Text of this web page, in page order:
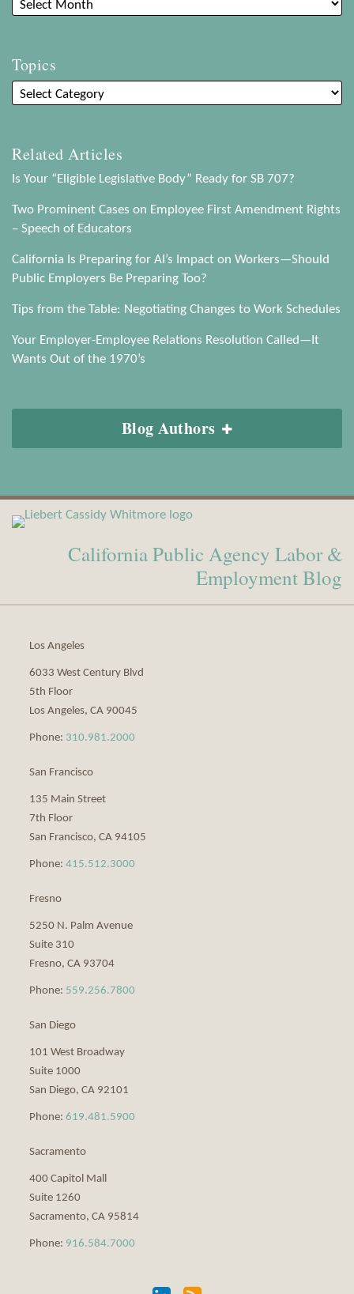
Topics
Related Articles
Is Your “Eligible Legislative Body” Ready for SB 707?
Two Prominent Cases on Employee First Amendment Rights
– Speech of Educators
California Is Preparing for AI’s Impact on Workers—Should
Public Employers Be Preparing Too?
Tips from the Table: Negotiating Changes to Work Schedules
Your Employer-Employee Relations Resolution Called—It
Wants Out of the 1970’s
Blog Authors
California Public Agency Labor &
Employment Blog
Los Angeles
6033 West Century Blvd
5th Floor
Los Angeles, CA 90045
Phone: 310.981.2000
San Francisco
135 Main Street
7th Floor
San Francisco, CA 94105
Phone: 415.512.3000
Fresno
5250 N. Palm Avenue
Suite 310
Fresno, CA 93704
Phone: 559.256.7800
San Diego
101 West Broadway
Suite 1000
San Diego, CA 92101
Phone: 619.481.5900
Sacramento
400 Capitol Mall
Suite 1260
Sacramento, CA 95814
Phone: 916.584.7000
View
Our
LinkedIn
Subscribe
to